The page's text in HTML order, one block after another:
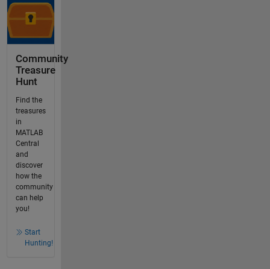
Community
Treasure
Hunt
Find the
treasures
in
MATLAB
Central
and
discover
how the
community
can help
you!
Start
Hunting!